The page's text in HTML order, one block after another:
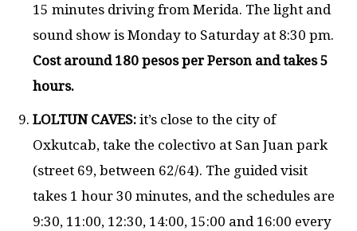
15 minutes driving from Merida. The light and
sound show is Monday to Saturday at 8:30 pm.
Cost around 180 pesos per Person and takes 5
hours.
LOLTUN CAVES: it’s close to the city of
Oxkutcab, take the colectivo at San Juan park
(street 69, between 62/64). The guided visit
takes 1 hour 30 minutes, and the schedules are
9:30, 11:00, 12:30, 14:00, 15:00 and 16:00 every